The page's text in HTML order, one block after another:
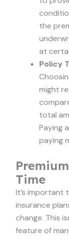
the
at
Policy
might
total
Paying
paying
Time
It’s important
insurance
change. This
feature of